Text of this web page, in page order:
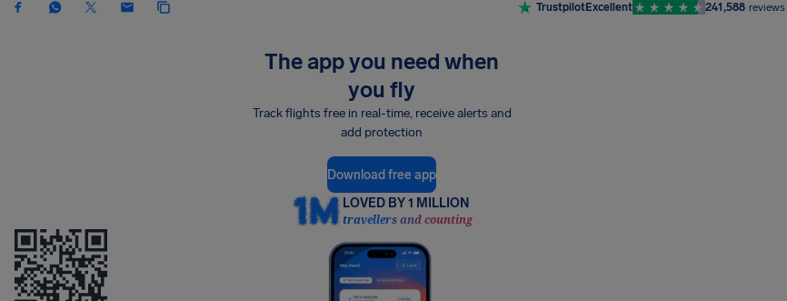
TrustpilotExcellent 241,588 reviews
The app you need when
you fly
Track flights free in real-time, receive alerts and
add protection
Download free app
LOVED BY 1 MILLION
travellers and counting